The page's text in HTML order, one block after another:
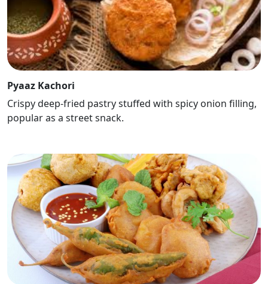
Pyaaz Kachori
Crispy deep-fried pastry stuffed with spicy onion filling,
popular as a street snack.